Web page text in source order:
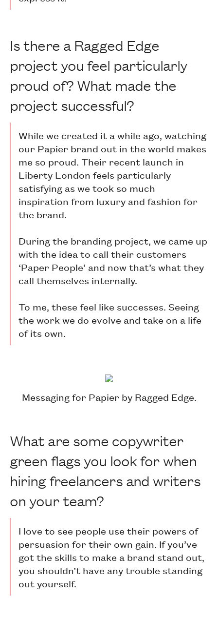
Is there a Ragged Edge
project you feel particularly
proud of? What made the
project successful?
While we created it a while ago, watching
our Papier brand out in the world makes
me so proud. Their recent launch in
Liberty London feels particularly
satisfying as we took so much
inspiration from luxury and fashion for
the brand.
During the branding project, we came up
with the idea to call their customers
‘Paper People’ and now that’s what they
call themselves internally.
To me, these feel like successes. Seeing
the work we do evolve and take on a life
of its own.
Messaging for Papier by Ragged Edge.
What are some copywriter
green flags you look for when
hiring freelancers and writers
on your team?
I love to see people use their powers of
persuasion for their own gain. If you’ve
got the skills to make a brand stand out,
you shouldn’t have any trouble standing
out yourself.